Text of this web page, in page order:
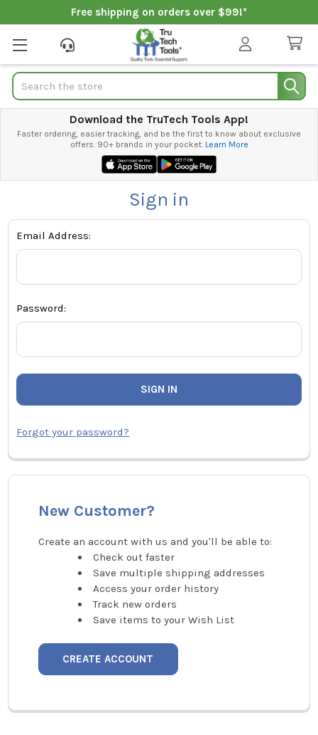
Free shipping on orders over $99!*
Search
Download the TruTech Tools App!
Faster ordering, easier tracking, and be the first to know about exclusive
offers. 90+ brands in your pocket. Learn More
Sign in
Email Address:
Password:
Forgot your password?
New Customer?
Create an account with us and you'll be able to:
Check out faster
Save multiple shipping addresses
Access your order history
Track new orders
Save items to your Wish List
CREATE ACCOUNT